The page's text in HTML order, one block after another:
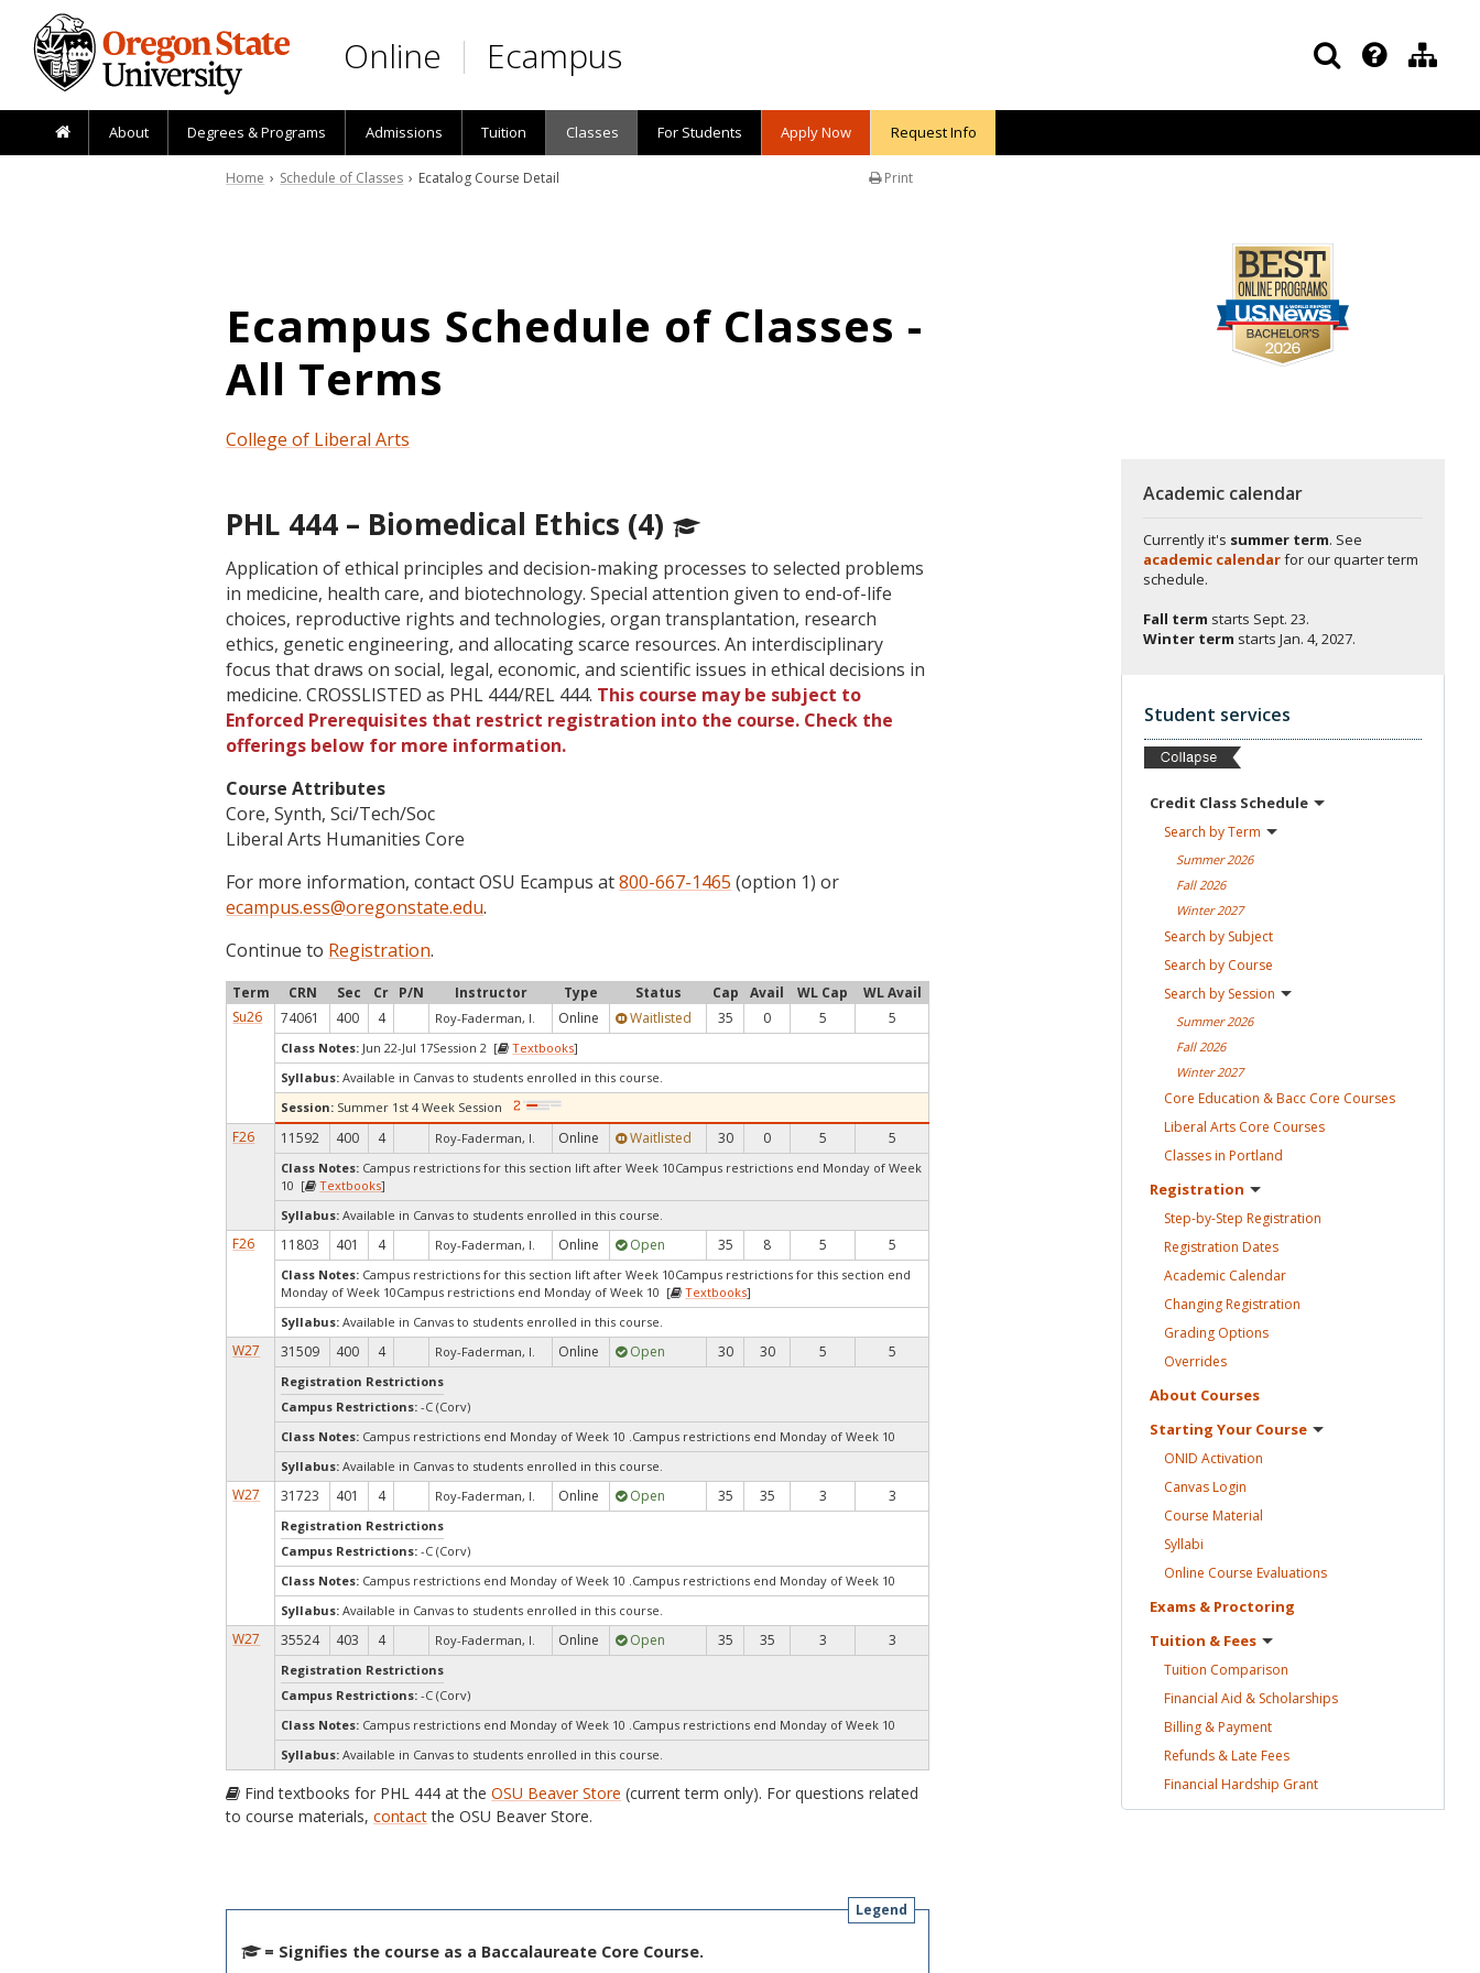
Skip to main content
Online Ecampus
About Degrees & Programs Admissions Tuition Classes For Students Apply Now Request Info
Print
Home › Schedule of Classes › Ecatalog Course Detail
Ecampus Schedule of Classes -
All Terms
College of Liberal Arts
PHL 444 – Biomedical Ethics (4)
Application of ethical principles and decision-making processes to selected problems
in medicine, health care, and biotechnology. Special attention given to end-of-life
choices, reproductive rights and technologies, organ transplantation, research
ethics, genetic engineering, and allocating scarce resources. An interdisciplinary
focus that draws on social, legal, economic, and scientific issues in ethical decisions in
medicine. CROSSLISTED as PHL 444/REL 444. This course may be subject to
Enforced Prerequisites that restrict registration into the course. Check the
offerings below for more information.
Course Attributes
Core, Synth, Sci/Tech/Soc
Liberal Arts Humanities Core
For more information, contact OSU Ecampus at800-667-1465 (option 1) or
ecampus.ess@oregonstate.edu.
Continue to Registration.
Term CRN Sec Cr P/N Instructor Type Status Cap Avail WL Cap
WL Avail
Su26
74061 400 4 Roy-Faderman, I. Online Waitlisted 35 0 5 5
Class Notes: Jun 22-Jul 17Session 2 [ Textbooks]
Syllabus: Available in Canvas to students enrolled in this course.
Session: Summer 1st 4 Week Session
F26 11592 400 4 Roy-Faderman, I. Online Waitlisted 30 0 5 5
Class Notes: Campus restrictions for this section lift after Week 10Campus restrictions end Monday of Week
10 [
Textbooks]
Syllabus: Available in Canvas to students enrolled in this course.
F26 11803 401 4 Roy-Faderman, I. Online Open 35 8 5 5
Class Notes: Campus restrictions for this section lift after Week 10Campus restrictions for this section end
Monday of Week 10Campus restrictions end Monday of Week 10 [
Textbooks]
Syllabus: Available in Canvas to students enrolled in this course.
W27 31509 400 4 Roy-Faderman, I. Online Open 30 30 5 5
Registration Restrictions
Campus Restrictions:-C (Corv)
Class Notes: Campus restrictions end Monday of Week 10 .Campus restrictions end Monday of Week 10
Syllabus: Available in Canvas to students enrolled in this course.
W27 31723 401 4 Roy-Faderman, I. Online Open 35 35 3 3
Registration Restrictions
Campus Restrictions:-C (Corv)
Class Notes: Campus restrictions end Monday of Week 10 .Campus restrictions end Monday of Week 10
Syllabus: Available in Canvas to students enrolled in this course.
W27 35524 403 4 Roy-Faderman, I. Online Open 35 35 3 3
Registration Restrictions
Campus Restrictions:-C (Corv)
Class Notes: Campus restrictions end Monday of Week 10 .Campus restrictions end Monday of Week 10
Syllabus: Available in Canvas to students enrolled in this course.
Find textbooks for PHL 444 at theOSU Beaver Store (current term only). For questions related
to course materials,contactthe OSU Beaver Store.
Legend
= Signifies the course as a Baccalaureate Core Course.
Academic calendar
Currently it's summer term. See
academic calendarfor our quarter term
schedule.
Fall term starts Sept. 23.
Winter term starts Jan. 4, 2027.
Student services
Credit Class Schedule
Search byTerm
Summer2026
Fall 2026
Winter2027
Search by Subject
Search by Course
Search by Session
Summer2026
Fall 2026
Winter2027
Core Education & Bacc Core Courses
Liberal Arts Core Courses
Classes in Portland
Registration
Step-by-Step Registration
Registration Dates
Academic Calendar
ChangingRegistration
Grading Options
Overrides
About Courses
Starting Your Course
ONID Activation
CanvasLogin
Course Material
Syllabi
Online Course Evaluations
Exams & Proctoring
Tuition & Fees
Tuition Comparison
Financial Aid & Scholarships
Billing &Payment
Refunds & Late Fees
Financial Hardship Grant